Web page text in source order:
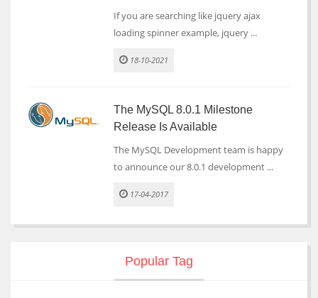
If you are searching like jquery ajax
loading spinner example, jquery ...
18-10-2021
The MySQL 8.0.1 Milestone
Release Is Available
The MySQL Development team is happy
to announce our 8.0.1 development ...
17-04-2017
Popular Tag